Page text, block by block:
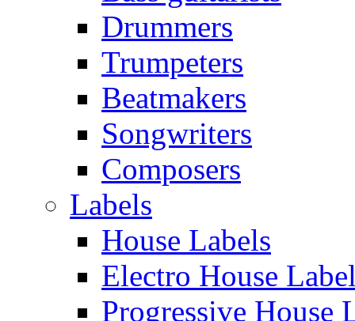
Drummers
Trumpeters
Beatmakers
Songwriters
Composers
Labels
House Labels
Electro House
Progressive House